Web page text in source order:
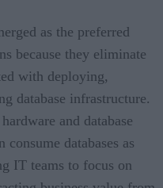
as the preferred
because they eliminate
with deploying,
database infrastructure.
and database
databases as
IT teams to focus on